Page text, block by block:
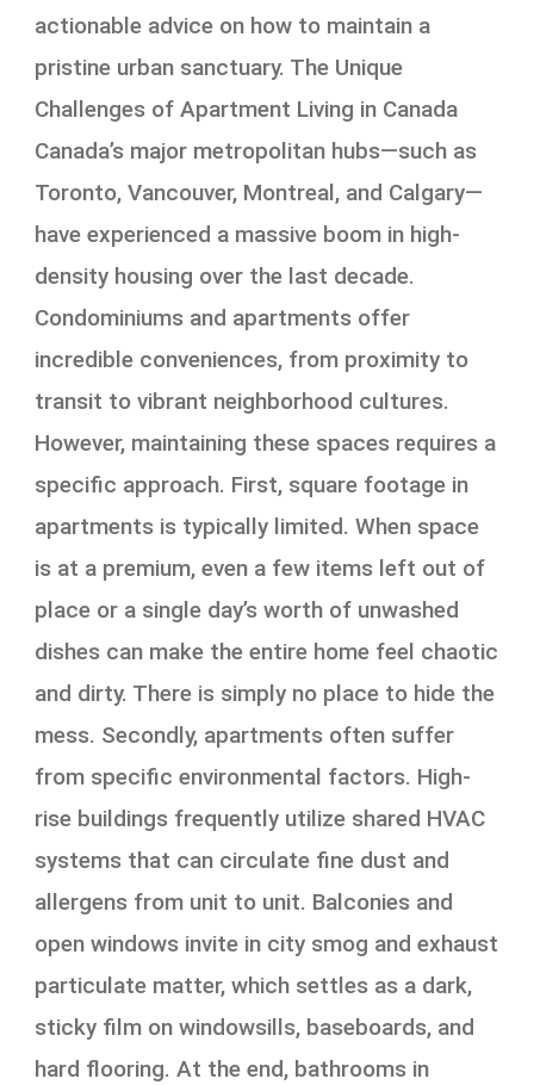
actionable advice on how to maintain a
pristine urban sanctuary. The Unique
Challenges of Apartment Living in Canada
Canada’s major metropolitan hubs—such as
Toronto, Vancouver, Montreal, and Calgary—
have experienced a massive boom in high-
density housing over the last decade.
Condominiums and apartments offer
incredible conveniences, from proximity to
transit to vibrant neighborhood cultures.
However, maintaining these spaces requires a
specific approach. First, square footage in
apartments is typically limited. When space
is at a premium, even a few items left out of
place or a single day’s worth of unwashed
dishes can make the entire home feel chaotic
and dirty. There is simply no place to hide the
mess. Secondly, apartments often suffer
from specific environmental factors. High-
rise buildings frequently utilize shared HVAC
systems that can circulate fine dust and
allergens from unit to unit. Balconies and
open windows invite in city smog and exhaust
particulate matter, which settles as a dark,
sticky film on windowsills, baseboards, and
hard flooring. At the end, bathrooms in